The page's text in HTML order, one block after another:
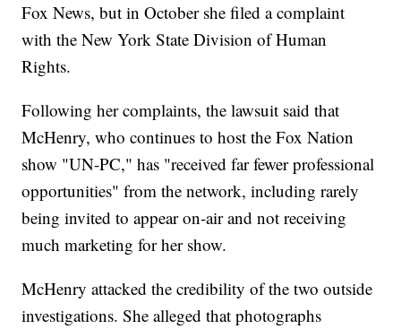
Fox News, but in October she filed a complaint
with the New York State Division of Human
Rights.
Following her complaints, the lawsuit said that
McHenry, who continues to host the Fox Nation
show "UN-PC," has "received far fewer professional
opportunities" from the network, including rarely
being invited to appear on-air and not receiving
much marketing for her show.
McHenry attacked the credibility of the two outside
investigations. She alleged that photographs